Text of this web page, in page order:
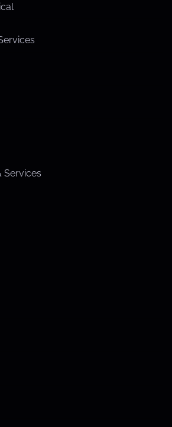
Services